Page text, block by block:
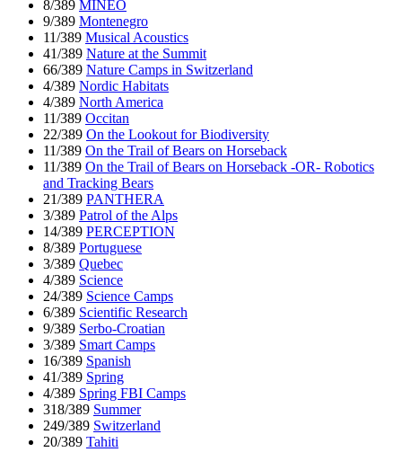
8/389 MINEO
9/389 Montenegro
11/389 Musical Acoustics
41/389 Nature at the Summit
66/389 Nature Camps in Switzerland
4/389 Nordic Habitats
4/389 North America
11/389 Occitan
22/389 On the Lookout for Biodiversity
11/389 On the Trail of Bears on Horseback
11/389 On the Trail of Bears on Horseback -OR- Robotics
and Tracking Bears
21/389 PANTHERA
3/389 Patrol of the Alps
14/389 PERCEPTION
8/389 Portuguese
3/389 Quebec
4/389 Science
24/389 Science Camps
6/389 Scientific Research
9/389 Serbo-Croatian
3/389 Smart Camps
16/389 Spanish
41/389 Spring
4/389 Spring FBI Camps
318/389 Summer
249/389 Switzerland
20/389 Tahiti